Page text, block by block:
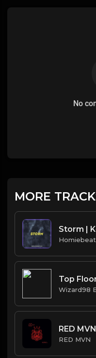
No
MORE
Storm |
Homiebeat
Top
Wizard98
RED MVN